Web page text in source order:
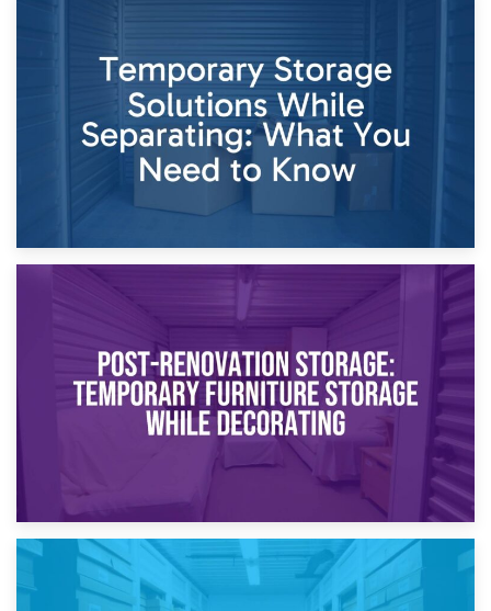
26th April 2026
Dividing Household Items: Using Storage During Divorce
Proceedings
Temporary Storage Solutions While Separating: What You
Need to Know
Post-Renovation Storage: Temporary Furniture Storage